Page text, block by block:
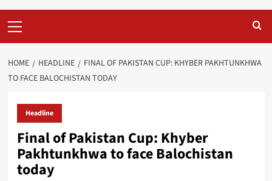
Menu
HOME HEADLINE
FINAL OF PAKISTAN CUP: KHYBER PAKHTUNKHWA
TO FACE BALOCHISTAN TODAY
Headline
Final of Pakistan Cup: Khyber
Pakhtunkhwa to face Balochistan
today